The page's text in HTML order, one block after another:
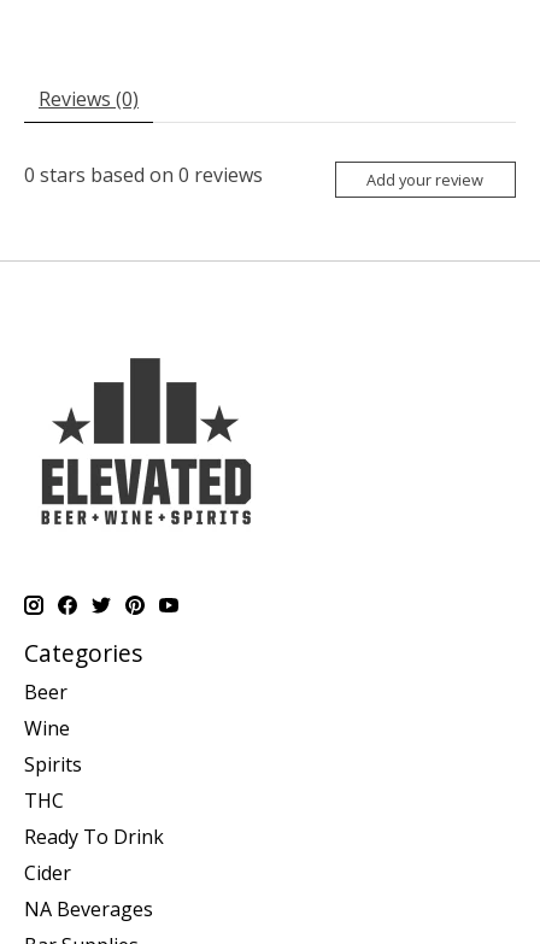
Reviews (0)
0 stars based on 0 reviews Add your review
Categories
Beer
Wine
Spirits
THC
Ready To Drink
Cider
NA Beverages